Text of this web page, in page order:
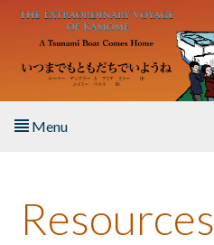
Skip to main content
Menu
About the Book
Resources